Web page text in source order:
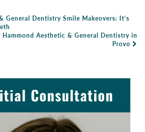
General Dentistry Smile Makeovers: It’s
Hammond Aesthetic & General Dentistry in
Provo